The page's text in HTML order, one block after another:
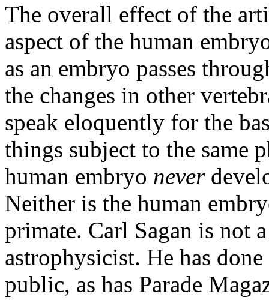
The overall effect of the
aspect of the human
as an embryo passes
the changes in other
speak eloquently for the
things subject to the same
human embryo never
Neither is the human
primate. Carl Sagan is not
astrophysicist. He has
public, as has Parade